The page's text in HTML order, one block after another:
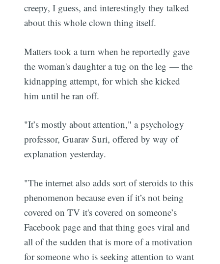
creepy, I guess, and interestingly they talked
about this whole clown thing itself.
Matters took a turn when he reportedly gave
the woman's daughter a tug on the leg — the
kidnapping attempt, for which she kicked
him until he ran off.
"It’s mostly about attention," a psychology
professor, Guarav Suri, offered by way of
explanation yesterday.
"The internet also adds sort of steroids to this
phenomenon because even if it’s not being
covered on TV it's covered on someone’s
Facebook page and that thing goes viral and
all of the sudden that is more of a motivation
for someone who is seeking attention to want